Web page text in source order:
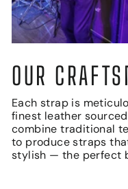
OUR
Each strap is
finest leather
combine traditional
to produce straps
stylish — the perfect